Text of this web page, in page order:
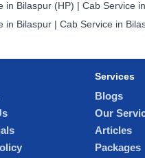
in Bilaspur (HP) | Cab Service
in Bilaspur | Cab Service in
Services
Blogs
Our
Articles
Packages